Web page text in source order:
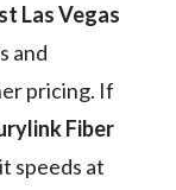
Las Vegas
and
pricing. If
Fiber
speeds at